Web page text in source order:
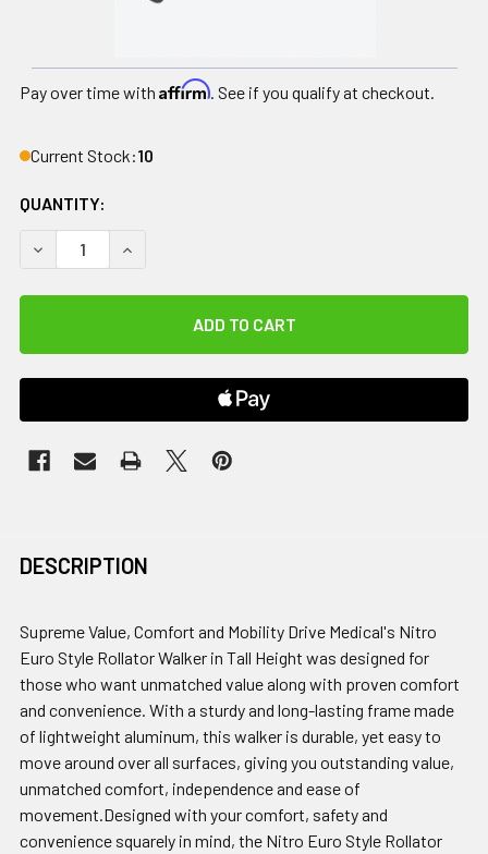
Pay over time with Affirm. See if you qualify at checkout.
Current Stock:10
QUANTITY:
DECREASE QUANTITY OF DRIVE, NITRO EURO STYLE
INCREASE QUANTITY OF DRIVE, NITRO EURO
DESCRIPTION
Supreme Value, Comfort and Mobility Drive Medical's Nitro
Euro Style Rollator Walker in Tall Height was designed for
those who want unmatched value along with proven comfort
and convenience. With a sturdy and long-lasting frame made
of lightweight aluminum, this walker is durable, yet easy to
move around over all surfaces, giving you outstanding value,
unmatched comfort, independence and ease of
movement.Designed with your comfort, safety and
convenience squarely in mind, the Nitro Euro Style Rollator